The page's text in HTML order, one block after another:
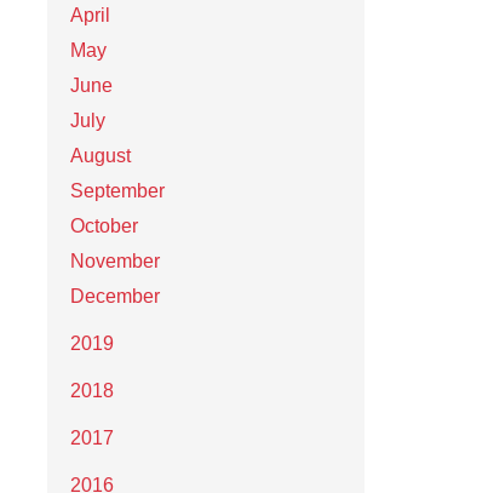
April
May
June
July
August
September
October
November
December
2019
2018
2017
2016